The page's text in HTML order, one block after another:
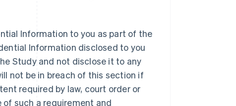
Information to you as part of the
Information disclosed to you
Study and not disclose it to any
not be in breach of this section if
required by law, court order or
such a requirement and